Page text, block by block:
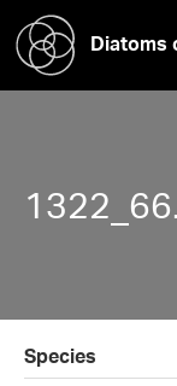
Diatoms
Species